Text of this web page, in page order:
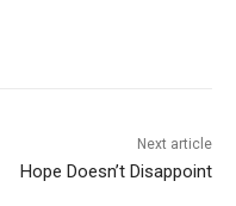
Next article
Hope Doesn’t Disappoint